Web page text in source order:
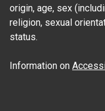
origin, age, sex
religion, sexual
status.
Information on